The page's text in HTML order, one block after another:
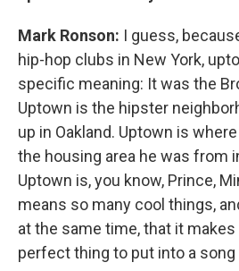
Mark Ronson: I guess,
hip-hop clubs in New York,
specific meaning: It was the
Uptown is the hipster
up in Oakland. Uptown is
the housing area he was from
Uptown is, you know, Prince,
means so many cool things,
at the same time, that it
perfect thing to put into a song